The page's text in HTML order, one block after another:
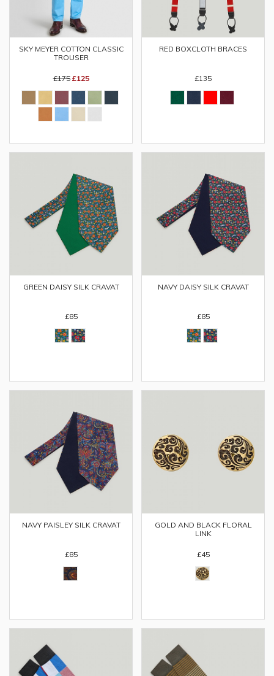
SKY MEYER COTTON CLASSIC
TROUSER
£175 £125
RED BOXCLOTH BRACES
£135
GREEN DAISY SILK CRAVAT
£85
NAVY DAISY SILK CRAVAT
£85
NAVY PAISLEY SILK CRAVAT
£85
GOLD AND BLACK FLORAL
LINK
£45